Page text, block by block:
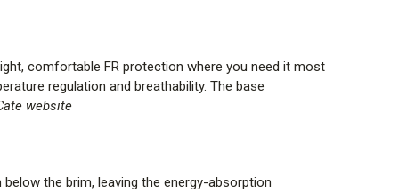
comfortable FR protection where you need it most
regulation and breathability. The base
website
the brim, leaving the energy-absorption